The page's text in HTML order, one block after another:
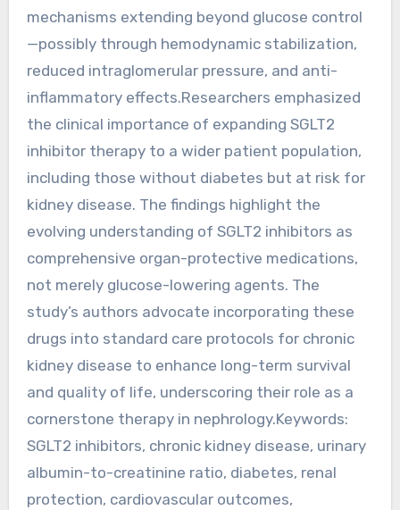
mechanisms extending beyond glucose control
—possibly through hemodynamic stabilization,
reduced intraglomerular pressure, and anti-
inflammatory effects.Researchers emphasized
the clinical importance of expanding SGLT2
inhibitor therapy to a wider patient population,
including those without diabetes but at risk for
kidney disease. The findings highlight the
evolving understanding of SGLT2 inhibitors as
comprehensive organ-protective medications,
not merely glucose-lowering agents. The
study’s authors advocate incorporating these
drugs into standard care protocols for chronic
kidney disease to enhance long-term survival
and quality of life, underscoring their role as a
cornerstone therapy in nephrology.Keywords:
SGLT2 inhibitors, chronic kidney disease, urinary
albumin-to-creatinine ratio, diabetes, renal
protection, cardiovascular outcomes,